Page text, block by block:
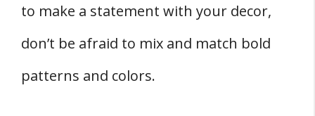
to make a statement with your decor,
don’t be afraid to mix and match bold
patterns and colors.